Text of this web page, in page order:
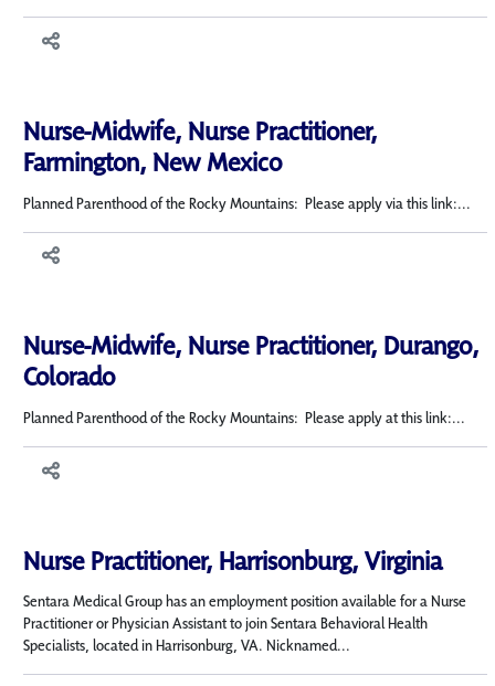
Nurse-Midwife, Nurse Practitioner,
Farmington, New Mexico
Planned Parenthood of the Rocky Mountains: Please apply via this link:...
Nurse-Midwife, Nurse Practitioner, Durango,
Colorado
Planned Parenthood of the Rocky Mountains: Please apply at this link:...
Nurse Practitioner, Harrisonburg, Virginia
Sentara Medical Group has an employment position available for a Nurse
Practitioner or Physician Assistant to join Sentara Behavioral Health
Specialists, located in Harrisonburg, VA. Nicknamed...